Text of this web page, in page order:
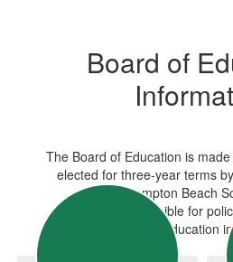
Board of
The Board of Education is
elected for three-year terms
Westhampton Beach
They are responsible for
governing public education